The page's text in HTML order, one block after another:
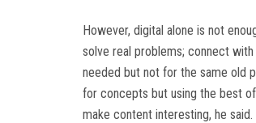
However, digital alone is not
solve real problems; connect
needed but not for the same old
for concepts but using the best
make content interesting, he said.